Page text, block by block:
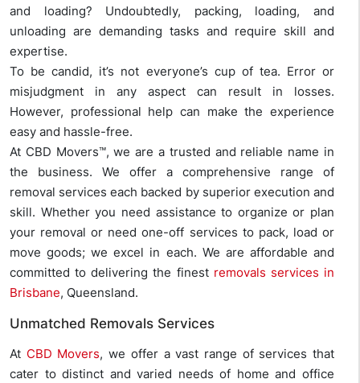
and loading? Undoubtedly, packing, loading, and
unloading are demanding tasks and require skill and
expertise.
To be candid, it’s not everyone’s cup of tea. Error or
misjudgment in any aspect can result in losses.
However, professional help can make the experience
easy and hassle-free.
At CBD Movers™, we are a trusted and reliable name in
the business. We offer a comprehensive range of
removal services each backed by superior execution and
skill. Whether you need assistance to organize or plan
your removal or need one-off services to pack, load or
move goods; we excel in each. We are affordable and
committed to delivering the finest removals services in
Brisbane, Queensland.
Unmatched Removals Services
At CBD Movers, we offer a vast range of services that
cater to distinct and varied needs of home and office